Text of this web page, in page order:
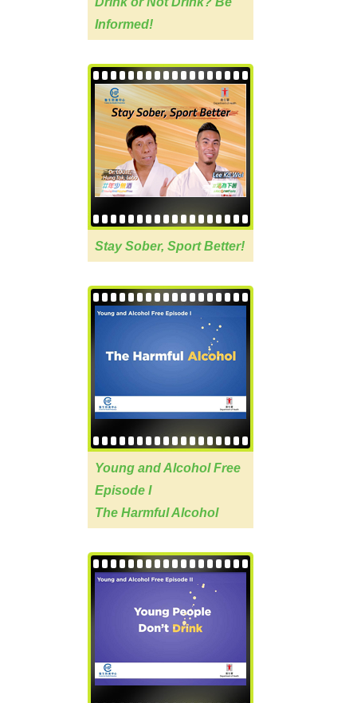
Informed!
Stay Sober, Sport Better!
Young and Alcohol Free
Episode I
The Harmful Alcohol